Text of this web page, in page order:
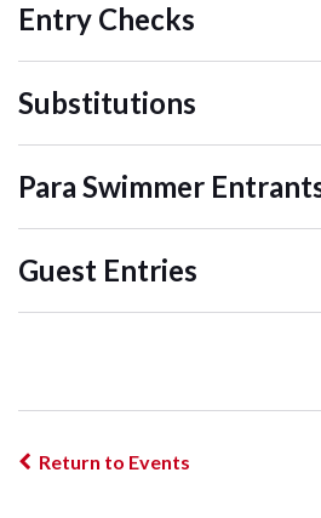
Entry Checks
Substitutions
Para Swimmer
Guest Entries
Return to Events